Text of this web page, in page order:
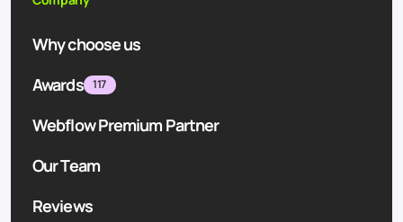
Why choose us
Awards
117
Webflow Premium Partner
Our Team
Reviews